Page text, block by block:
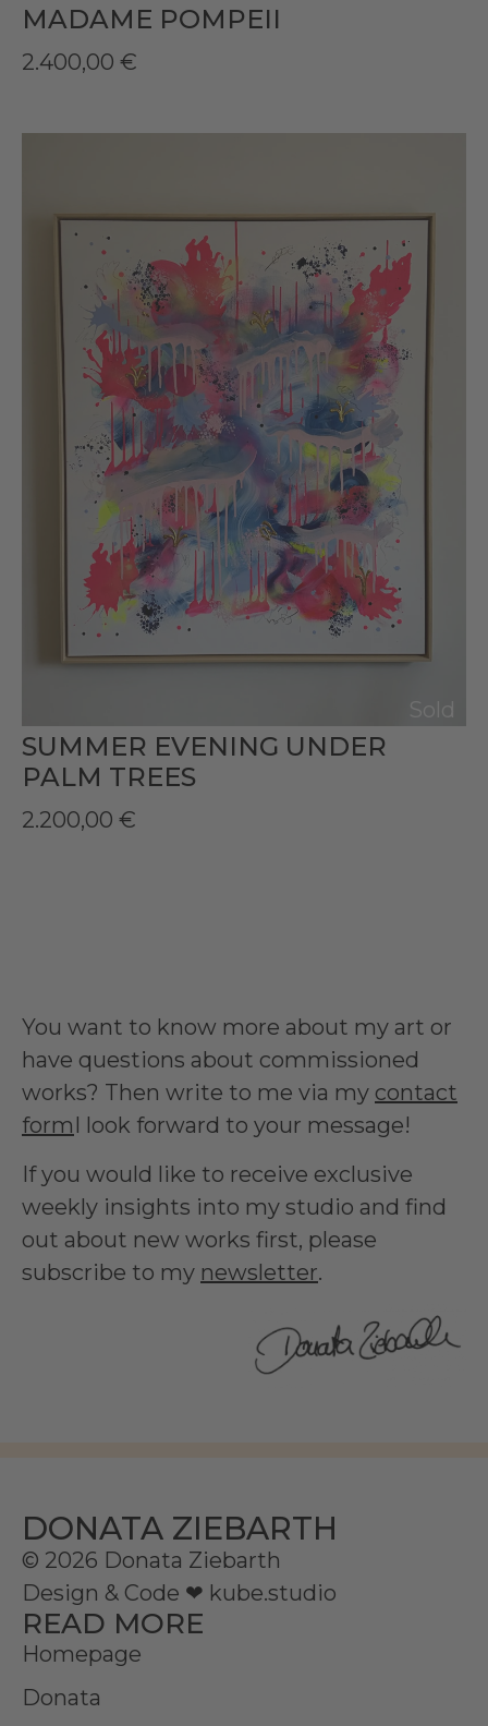
MADAME POMPEII
2.400,00 €
Sold
SUMMER EVENING UNDER
PALM TREES
2.200,00 €
You want to know more about my art or
have questions about commissioned
works? Then write to me via my contact
formI look forward to your message!
If you would like to receive exclusive
weekly insights into my studio and find
out about new works first, please
subscribe to my newsletter.
DONATA ZIEBARTH
© 2026 Donata Ziebarth
Design & Code ❤ kube.studio
READ MORE
Homepage
Donata